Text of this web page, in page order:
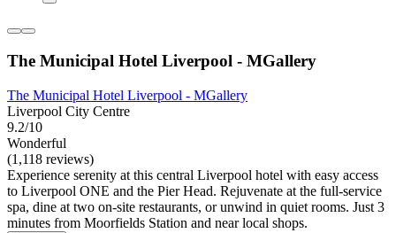
The Municipal Hotel Liverpool - MGallery
The Municipal Hotel Liverpool - MGallery
Liverpool City Centre
9.2/10
Wonderful
(1,118 reviews)
Experience serenity at this central Liverpool hotel with easy access
to Liverpool ONE and the Pier Head. Rejuvenate at the full-service
spa, dine at two on-site restaurants, or unwind in quiet rooms. Just 3
minutes from Moorfields Station and near local shops.